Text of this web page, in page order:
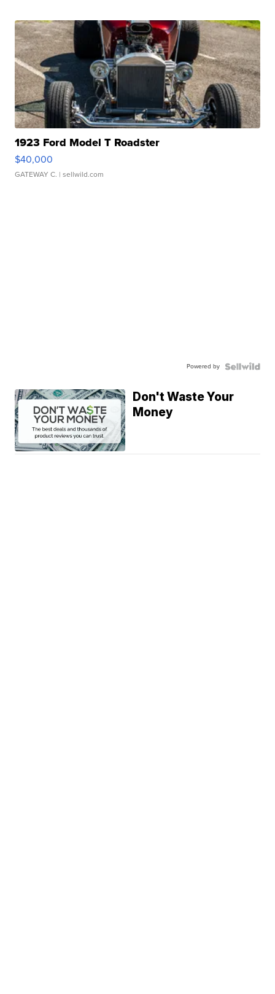
1923 Ford Model T Roadster
$40,000
GATEWAY C. | sellwild.com
Powered by
Don't Waste Your
Money